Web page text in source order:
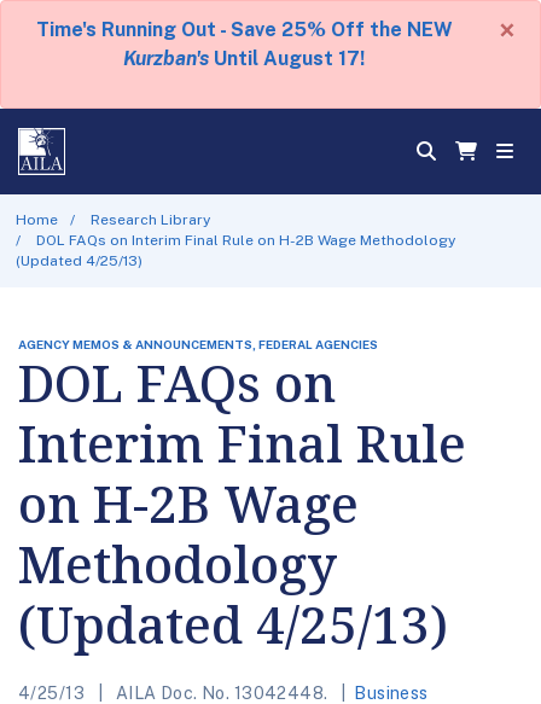
Time's Running Out - Save 25% Off the NEW
Kurzban's Until August 17!
×
Home
Research Library
DOL FAQs on Interim Final Rule on H-2B Wage Methodology
(Updated 4/25/13)
AGENCY MEMOS & ANNOUNCEMENTS, FEDERAL AGENCIES
DOL FAQs on
Interim Final Rule
on H-2B Wage
Methodology
(Updated 4/25/13)
4/25/13 AILA Doc. No. 13042448.
Business